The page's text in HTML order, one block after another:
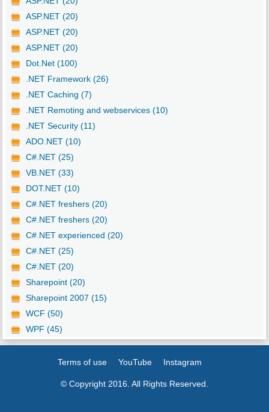
ASP.NET (20)
ASP.NET (20)
ASP.NET (20)
Dot.Net (100)
.NET Framework (26)
.NET Caching (7)
.NET Remoting and webservices (10)
.NET Security (11)
ADO.NET (10)
C#.NET (25)
VB.NET (33)
DOT.NET (10)
C#.NET freshers (20)
C#.NET freshers (20)
C#.NET experienced (20)
C#.NET (25)
C#.NET (20)
Sharepoint (20)
Sharepoint 2007 (15)
WCF (50)
WPF (45)
Terms of use YouTube Instagram
© Copyright 2016. All Rights Reserved.